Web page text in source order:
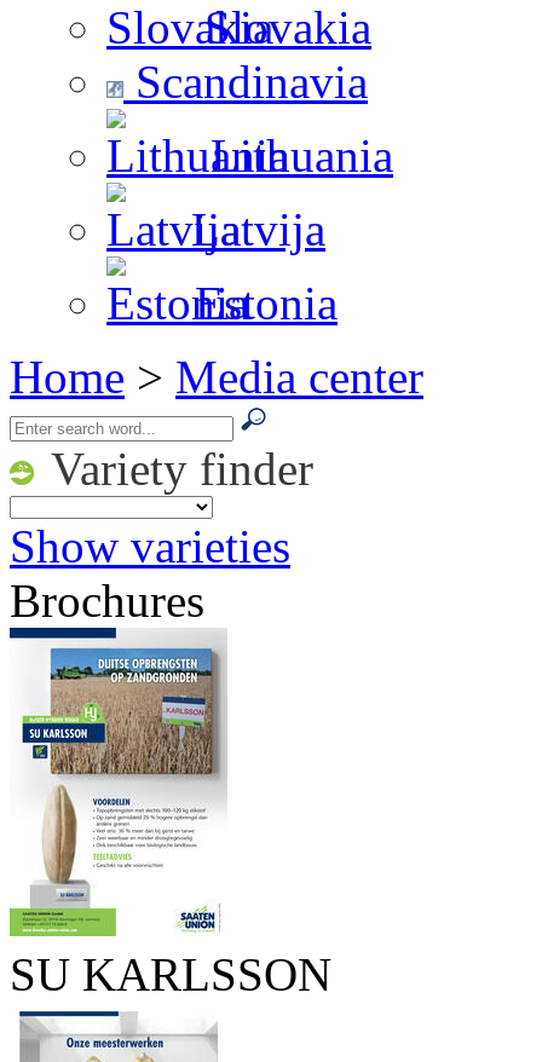
Slovakia
Scandinavia
Lithuania
Latvija
Estonia
Home > Media center
Variety finder
Show varieties
Brochures
SU KARLSSON